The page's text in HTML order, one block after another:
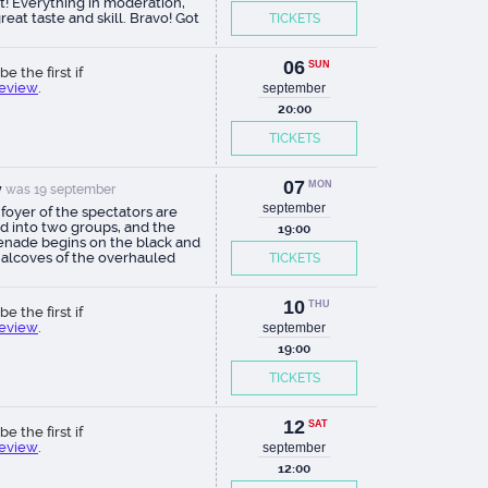
taste and skill. Bravo! Got
TICKETS
the first if
.
06 SUN
september
20:00
TICKETS
was 19 september
of the spectators are
into two groups, and the
begins on the black and
of the overhauled
twice, and four in the big hall,
the groups). Ten biblical
are shown through
directing. With minimalist
With excellent actors, of
for myself singled out
07 MON
september
19:00
TICKETS
the first if
.
10 THU
september
19:00
TICKETS
the first if
.
12 SAT
september
12:00